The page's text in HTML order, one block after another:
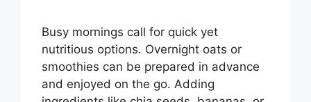
Busy mornings call for quick yet
nutritious options. Overnight oats or
smoothies can be prepared in advance
and enjoyed on the go. Adding